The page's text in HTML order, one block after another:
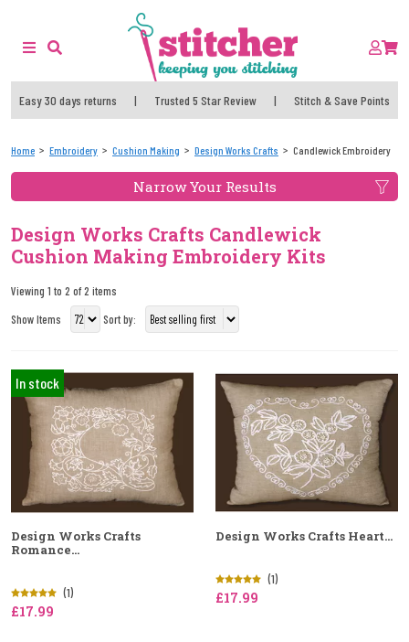
Easy 30 days returns | Trusted 5 Star Review | Stitch & Save Points
Home Embroidery Cushion Making Design Works Crafts Candlewick Embroidery
Narrow Your Results
Design Works Crafts Candlewick
Cushion Making Embroidery Kits
Viewing 1 to 2 of 2 items
Show Items
Sort by:
In stock
Design Works Crafts
Romance...
(1)
£17.99
Design Works Crafts Heart...
(1)
£17.99